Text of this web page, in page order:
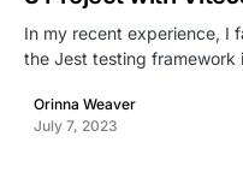
In my recent experience, I
the Jest testing
Orinna Weaver
July 7, 2023